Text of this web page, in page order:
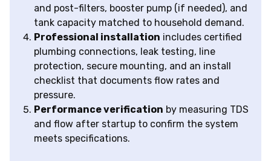
and post-filters, booster pump (if needed), and
tank capacity matched to household demand.
Professional installation includes certified
plumbing connections, leak testing, line
protection, secure mounting, and an install
checklist that documents flow rates and
pressure.
Performance verification by measuring TDS
and flow after startup to confirm the system
meets specifications.